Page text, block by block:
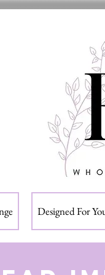
Designed For